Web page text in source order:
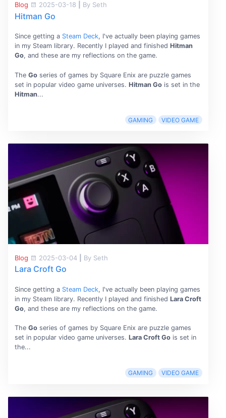
Blog 2025-03-18 By Seth
Hitman Go
Since getting a Steam Deck, I've actually been playing games
in my Steam library. Recently I played and finished Hitman
Go, and these are my reflections on the game.
The Goseries of games by Square Enix are puzzle games
set in popular video game universes. Hitman Gois set in the
Hitman...
GAMING VIDEO GAME
Blog 2025-03-04 By Seth
Lara Croft Go
Since getting a Steam Deck, I've actually been playing games
in my Steam library. Recently I played and finished Lara Croft
Go, and these are my reflections on the game.
The Goseries of games by Square Enix are puzzle games
set in popular video game universes. Lara Croft Gois set in
the...
GAMING VIDEO GAME